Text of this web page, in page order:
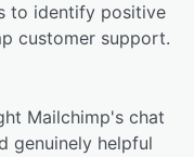
to identify positive
customer support.
Mailchimp's chat
genuinely helpful